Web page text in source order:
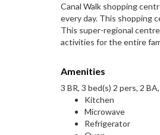
Canal Walk shopping
every day. This shopping
This super-regional
activities for the entire
Amenities
3 BR, 3 bed(s) 2 pers, 2
Kitchen
Microwave
Refrigerator